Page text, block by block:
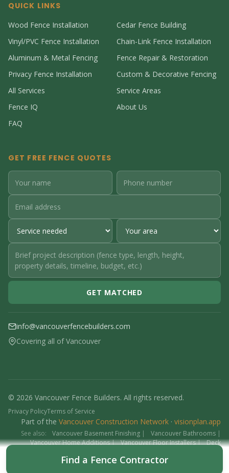
QUICK LINKS
Wood Fence Installation
Cedar Fence Building
Vinyl/PVC Fence Installation
Chain-Link Fence Installation
Aluminum & Metal Fencing
Fence Repair & Restoration
Privacy Fence Installation
Custom & Decorative Fencing
All Services
Service Areas
Fence IQ
About Us
FAQ
GET FREE FENCE QUOTES
GET MATCHED
info@vancouverfencebuilders.com
Covering all of Vancouver
© 2026 Vancouver Fence Builders. All rights reserved.
Privacy PolicyTerms of Service
Part of the Vancouver Construction Network · visionplan.app
See also: Vancouver Basement Finishing | Vancouver Bathrooms |
Vancouver Home Additions| Vancouver Floor Installers| Deck
Find a Fence Contractor